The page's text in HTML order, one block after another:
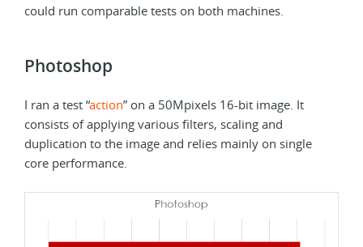
could run comparable tests on both machines.
Photoshop
I ran a test “action” on a 50Mpixels 16-bit image. It
consists of applying various filters, scaling and
duplication to the image and relies mainly on single
core performance.